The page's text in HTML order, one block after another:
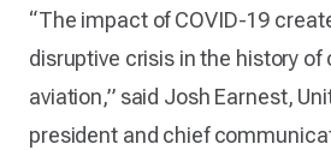
“The impact of COVID-19
disruptive crisis in the history of
aviation,” said Josh Earnest,
president and chief